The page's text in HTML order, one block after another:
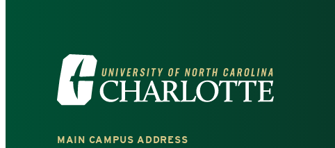
Visit
the
University
MAIN CAMPUS ADDRESS